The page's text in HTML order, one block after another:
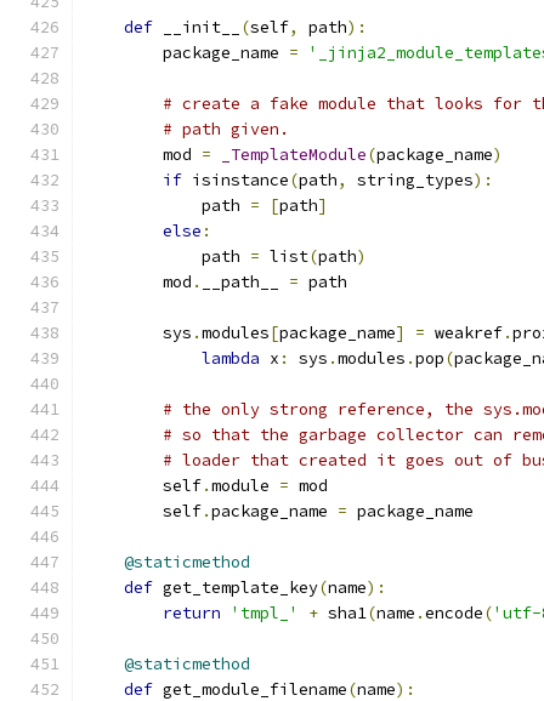
def __init__ (self, path):
        package_name
=
# create a fake module that looks for
# path given.
        mod
= _TemplateModule(package_name)
if isinstance(path, string_types):
            path
= [path]
else :
            path
= list(path)
        mod
. __path__ = path
        sys
.modules[package_name] = weakref.
lambda x : sys .modules .pop(
# the only strong reference, the
# so that the garbage collector can
# loader that created it goes out of
        self
.module = mod
        self
.package_name = package_name
@staticmethod
def get_template_key(name):
return
'tmpl_' + sha1(name .encode('utf-
@staticmethod
def get_module_filename(name):